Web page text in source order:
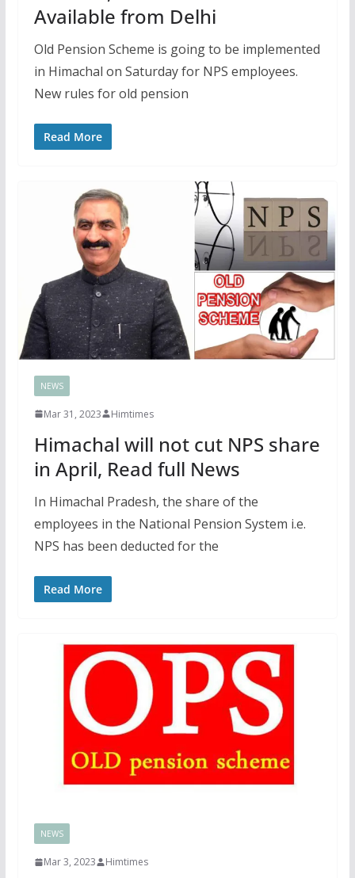
Available from Delhi
Old Pension Scheme is going to be implemented
in Himachal on Saturday for NPS employees.
New rules for old pension
Read More
NEWS
Mar 31, 2023 Himtimes
Himachal will not cut NPS share
in April, Read full News
In Himachal Pradesh, the share of the
employees in the National Pension System i.e.
NPS has been deducted for the
Read More
NEWS
Mar 3, 2023 Himtimes